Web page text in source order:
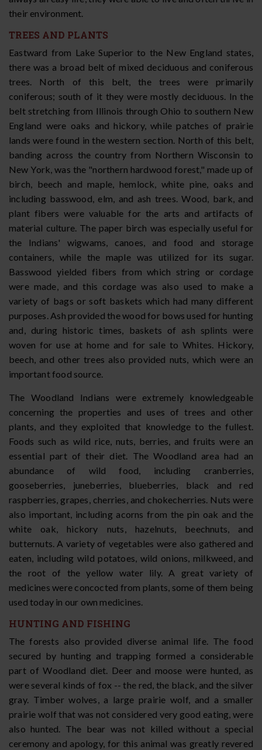
their environment.
TREES AND PLANTS
Eastward from Lake Superior to the New England states,
there was a broad belt of mixed deciduous and coniferous
trees. North of this belt, the trees were primarily
coniferous; south of it they were mostly deciduous. In the
belt stretching from Illinois through Ohio to southern New
England were oaks and hickory, while patches of prairie
lands were found in the western section. North of this belt,
banding across the country from Northern Wisconsin to
New York, was the "northern hardwood forest," made up of
birch, beech and maple, hemlock, white pine, oaks and
including basswood, elm, and ash trees. Wood, bark, and
plant fibers were valuable for the arts and artifacts of
material culture. The paper birch was especially useful for
the Indians' wigwams, canoes, and food and storage
containers, while the maple was utilized for its sugar.
Basswood yielded fibers from which string or cordage
were made, and this cordage was also used to make a
variety of bags or soft baskets which had many different
purposes. Ash provided the wood for bows used for hunting
and, during historic times, baskets of ash splints were
woven for use at home and for sale to Whites. Hickory,
beech, and other trees also provided nuts, which were an
important food source.
The Woodland Indians were extremely knowledgeable
concerning the properties and uses of trees and other
plants, and they exploited that knowledge to the fullest.
Foods such as wild rice, nuts, berries, and fruits were an
essential part of their diet. The Woodland area had an
abundance of wild food, including cranberries,
gooseberries, juneberries, blueberries, black and red
raspberries, grapes, cherries, and chokecherries. Nuts were
also important, including acorns from the pin oak and the
white oak, hickory nuts, hazelnuts, beechnuts, and
butternuts. A variety of vegetables were also gathered and
eaten, including wild potatoes, wild onions, milkweed, and
the root of the yellow water lily. A great variety of
medicines were concocted from plants, some of them being
used today in our own medicines.
HUNTING AND FISHING
The forests also provided diverse animal life. The food
secured by hunting and trapping formed a considerable
part of Woodland diet. Deer and moose were hunted, as
were several kinds of fox -- the red, the black, and the silver
gray. Timber wolves, a large prairie wolf, and a smaller
prairie wolf that was not considered very good eating, were
also hunted. The bear was not killed without a special
ceremony and apology, for this animal was greatly revered